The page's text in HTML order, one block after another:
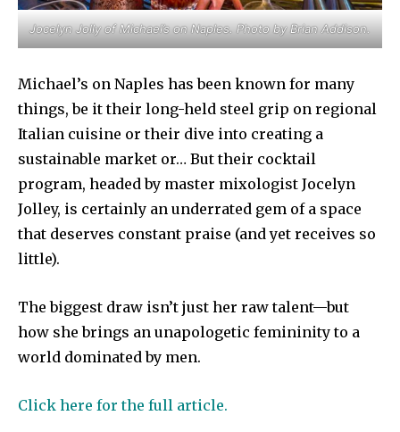
Jocelyn Jolly of Michael’s on Naples. Photo by Brian Addison.
Michael’s on Naples has been known for many
things, be it their long-held steel grip on regional
Italian cuisine or their dive into creating a
sustainable market or… But their cocktail
program, headed by master mixologist Jocelyn
Jolley, is certainly an underrated gem of a space
that deserves constant praise (and yet receives so
little).
The biggest draw isn’t just her raw talent—but
how she brings an unapologetic femininity to a
world dominated by men.
Click here for the full article.